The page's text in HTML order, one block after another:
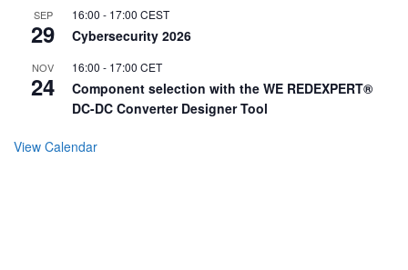
SEP
29
16:00 - 17:00 CEST
Cybersecurity 2026
NOV
24
16:00 - 17:00 CET
Component selection with the WE REDEXPERT®
DC-DC Converter Designer Tool
View Calendar